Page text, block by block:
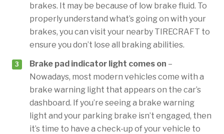
brakes. It may be because of low brake fluid. To
properly understand what’s going on with your
brakes, you can visit your nearby TIRECRAFT to
ensure you don’t lose all braking abilities.
Brake pad indicator light comes on –
Nowadays, most modern vehicles come with a
brake warning light that appears on the car’s
dashboard. If you’re seeing a brake warning
light and your parking brake isn’t engaged, then
it’s time to have a check-up of your vehicle to